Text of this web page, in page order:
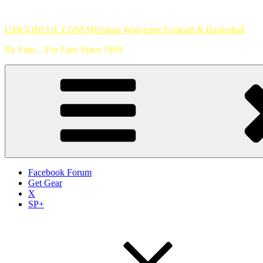
content
UMGOBLUE.COM Michigan Wolverine Football & Basketball
By Fans…For Fans Since 1999
Facebook Forum
Get Gear
X
SP+